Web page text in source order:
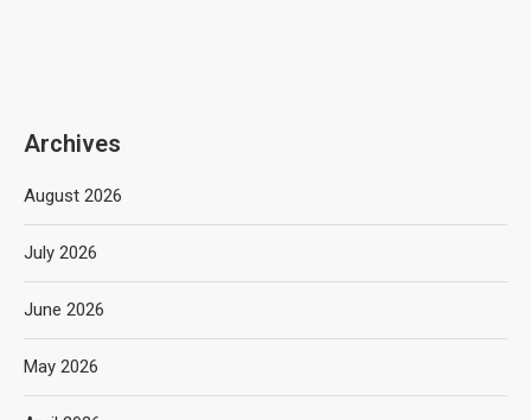
Archives
August 2026
July 2026
June 2026
May 2026